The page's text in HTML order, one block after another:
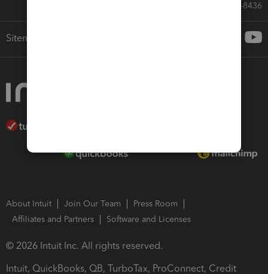
Call Sales: 833-564-8436
Sitemap
About Intuit Join Our Team
Press Room
Affiliates and Partners
Software and Licenses
© 2026 Intuit Inc. All rights reserved.
Intuit, QuickBooks, QB, TurboTax, ProConnect, Credit